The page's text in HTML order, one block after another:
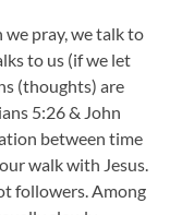
we pray, we talk to
to us (if we let
(thoughts) are
5:26 & John
between time
walk with Jesus.
followers. Among